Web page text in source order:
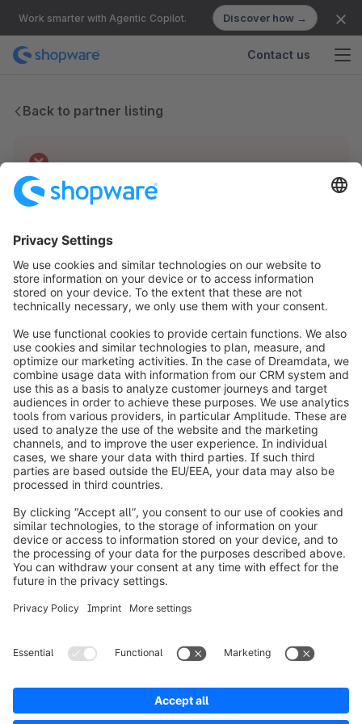
Work smarter with Agentic Copilot. Discover how →
Contact us
Back to partner listing
Technical difficulties
info@shopware.com
Worldwide: 00 800 746 7626 0
About Shopware
Product
Solutions
Partners